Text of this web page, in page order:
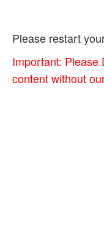
Please restart
Important: Please
content without